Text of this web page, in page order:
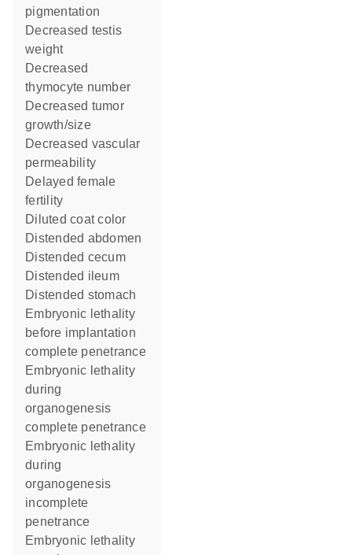
pigmentation
decreased testis
weight
decreased
thymocyte number
decreased tumor
growth/size
decreased vascular
permeability
delayed female
fertility
diluted coat color
distended abdomen
distended cecum
distended ileum
distended stomach
embryonic lethality
before implantation
complete penetrance
embryonic lethality
during
organogenesis
complete penetrance
embryonic lethality
during
organogenesis
incomplete
penetrance
embryonic lethality